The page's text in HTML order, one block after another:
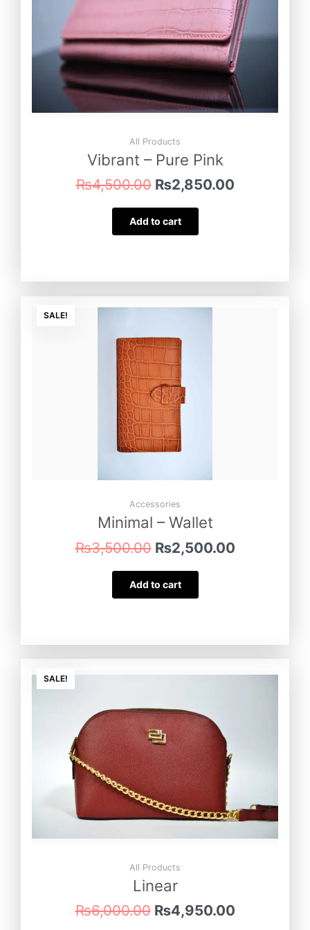
All Products
Vibrant – Pure Pink
₨4,500.00 ₨2,850.00
Add to cart
SALE!
Accessories
Minimal – Wallet
₨3,500.00
was:
₨3,500.00.
₨2,500.00
Add to cart
SALE!
All Products
Linear
₨6,000.00
price
₨6,000.00.
₨4,950.00
price